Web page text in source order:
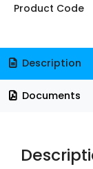
Product Code
Description
Documents